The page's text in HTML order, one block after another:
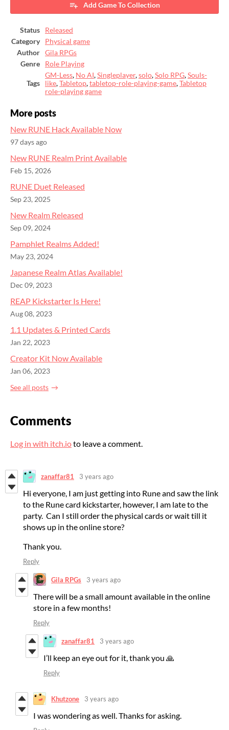
Add Game To Collection
Status
Released
Category
Physical game
Author
Gila RPGs
Genre
Role Playing
Tags
GM-Less, No AI,Singleplayer,solo,Solo RPG,Souls-
like,Tabletop,tabletop-role-playing-game,Tabletop
role-playing game
More posts
New RUNE Hack Available Now
97 days ago
New RUNE Realm Print Available
Feb 15, 2026
RUNE Duet Released
Sep 23, 2025
New Realm Released
Sep 09, 2024
Pamphlet Realms Added!
May 23, 2024
Japanese Realm Atlas Available!
Dec 09, 2023
REAP Kickstarter Is Here!
Aug 08, 2023
1.1 Updates & Printed Cards
Jan 22, 2023
Creator Kit Now Available
Jan 06, 2023
See all posts
Comments
Log in with itch.ioto leave a comment.
zanaffar81 3 years ago
Hi everyone, I am just getting into Rune and saw the link
to the Rune card kickstarter, however, I am late to the
party. Can I still order the physical cards or wait till it
shows up in the online store?
Thank you.
Reply
Gila RPGs 3 years ago
There will be a small amount available in the online
store in a few months!
Reply
zanaffar81 3 years ago
I’ll keep an eye out for it, thank you 🙏
Reply
Khutzone 3 years ago
I was wondering as well. Thanks for asking.